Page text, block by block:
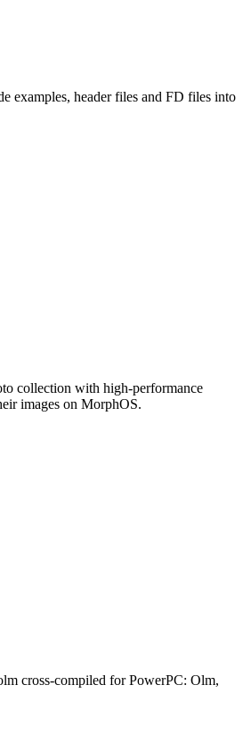
examples, header files and FD files into
collection with high-performance
images on MorphOS.
cross-compiled for PowerPC: Olm,